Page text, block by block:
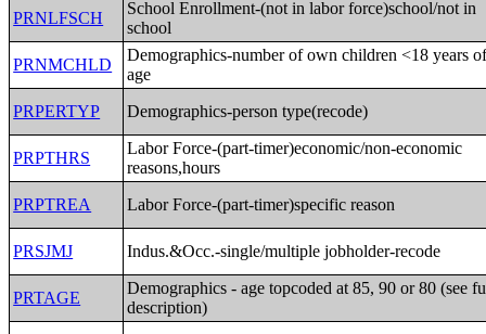
PRNLFSCH
School Enrollment-(not in labor force)school/not in
school
PRNMCHLD
Demographics-number of own children <18 years
age
PRPERTYP
Demographics-person type(recode)
PRPTHRS
Labor Force-(part-timer)economic/non-economic
reasons,hours
PRPTREA
Labor Force-(part-timer)specific reason
PRSJMJ Indus.&Occ.-single/multiple jobholder-recode
PRTAGE
Demographics - age topcoded at 85, 90 or 80 (see
description)